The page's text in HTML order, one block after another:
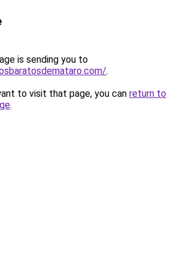
is sending you to
.
to visit that page, you can return to
.